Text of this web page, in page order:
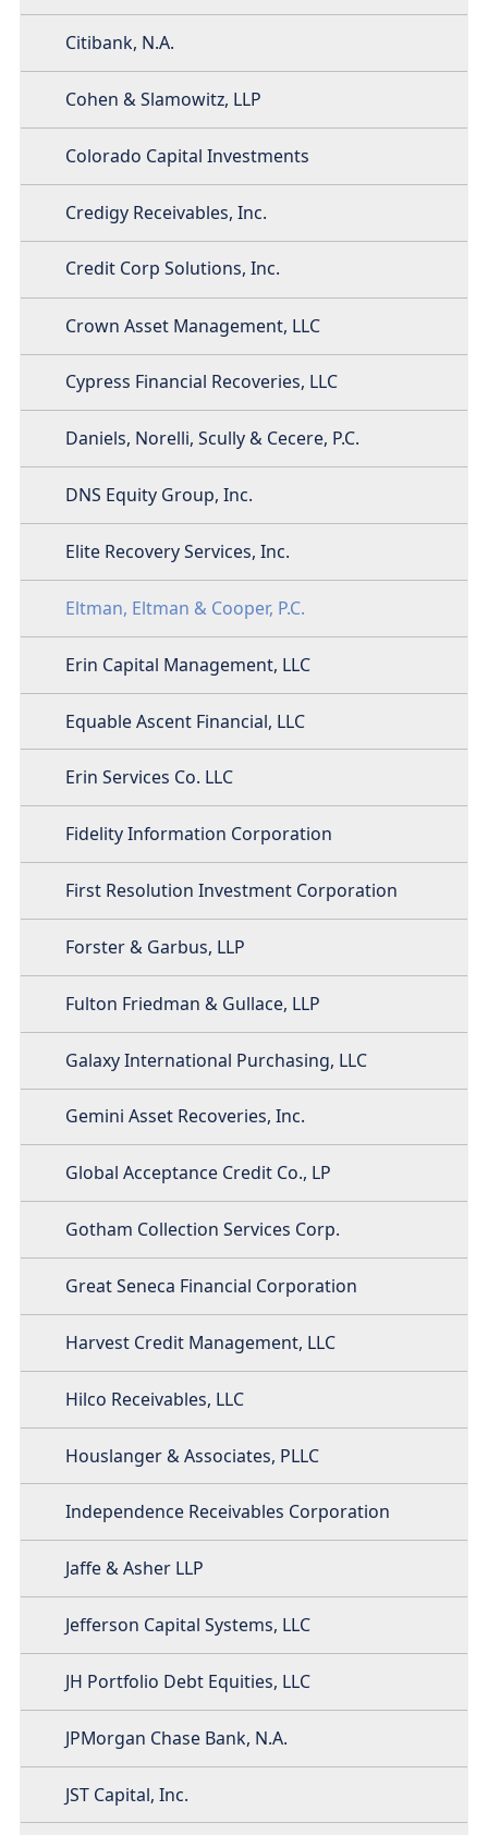
Citibank, N.A.
Cohen & Slamowitz, LLP
Colorado Capital Investments
Credigy Receivables, Inc.
Credit Corp Solutions, Inc.
Crown Asset Management, LLC
Cypress Financial Recoveries, LLC
Daniels, Norelli, Scully & Cecere, P.C.
DNS Equity Group, Inc.
Elite Recovery Services, Inc.
Eltman, Eltman & Cooper, P.C.
Erin Capital Management, LLC
Equable Ascent Financial, LLC
Erin Services Co. LLC
Fidelity Information Corporation
First Resolution Investment Corporation
Forster & Garbus, LLP
Fulton Friedman & Gullace, LLP
Galaxy International Purchasing, LLC
Gemini Asset Recoveries, Inc.
Global Acceptance Credit Co., LP
Gotham Collection Services Corp.
Great Seneca Financial Corporation
Harvest Credit Management, LLC
Hilco Receivables, LLC
Houslanger & Associates, PLLC
Independence Receivables Corporation
Jaffe & Asher LLP
Jefferson Capital Systems, LLC
JH Portfolio Debt Equities, LLC
JPMorgan Chase Bank, N.A.
JST Capital, Inc.